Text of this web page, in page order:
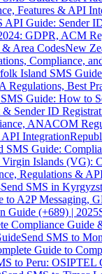
Features & API
API Guide: Sender
GDPR, ACM
Area CodesNew
Compliance,
Island SMS
Regulations, Best
SMS Guide: How to
Sender ID
ANACOM
Integration
SMS Guide:
Islands (VG):
Regulations &
Send SMS in
to A2P Messaging,
Guide (+689) | 2025
Compliance Guide
Send SMS to
Guide to
to Peru: